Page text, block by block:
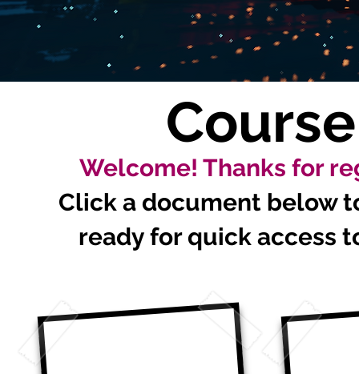
Welcome! Thanks for
Click a document below
ready for quick access